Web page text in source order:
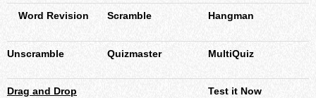
Word Revision Scramble Hangman
Unscramble Quizmaster MultiQuiz
Drag and Drop Test it Now